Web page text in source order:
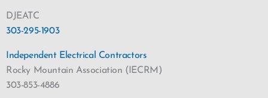
DJEATC
303-295-1903
Independent Electrical Contractors
Rocky Mountain Association (IECRM)
303-853-4886